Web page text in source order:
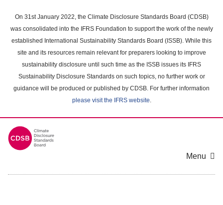
main
content
On 31st January 2022, the Climate Disclosure Standards Board (CDSB)
was consolidated into the IFRS Foundation to support the work of the newly
established International Sustainability Standards Board (ISSB). While this
site and its resources remain relevant for preparers looking to improve
sustainability disclosure until such time as the ISSB issues its IFRS
Sustainability Disclosure Standards on such topics, no further work or
guidance will be produced or published by CDSB. For further information
please visit the IFRS website.
Menu